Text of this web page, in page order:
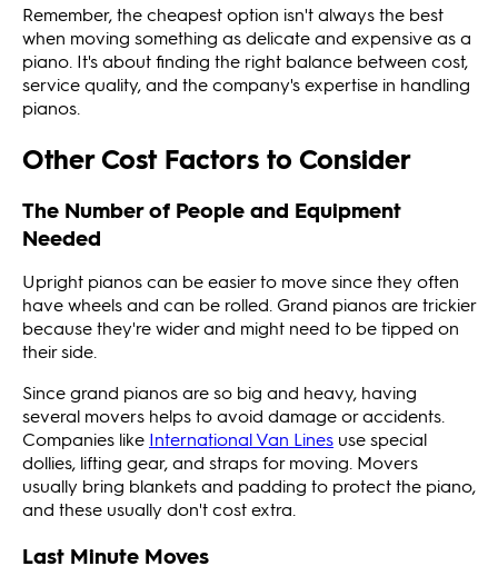
Remember, the cheapest option isn't always the best
when moving something as delicate and expensive as a
piano. It's about finding the right balance between cost,
service quality, and the company's expertise in handling
pianos.
Other Cost Factors to Consider
The Number of People and Equipment
Needed
Upright pianos can be easier to move since they often
have wheels and can be rolled. Grand pianos are trickier
because they're wider and might need to be tipped on
their side.
Since grand pianos are so big and heavy, having
several movers helps to avoid damage or accidents.
Companies like International Van Lines use special
dollies, lifting gear, and straps for moving. Movers
usually bring blankets and padding to protect the piano,
and these usually don't cost extra.
Last Minute Moves